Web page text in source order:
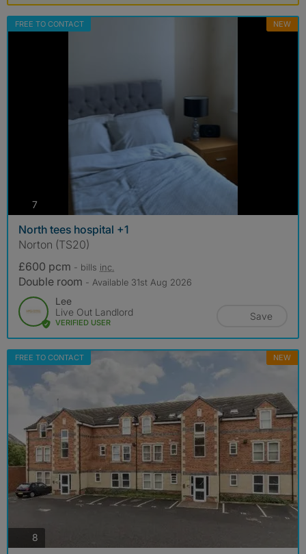
FREE TO CONTACT NEW
7
North tees hospital +1
Norton (TS20)
£600 pcm - bills inc.
Double room - Available 31st Aug 2026
Lee
Live Out Landlord
VERIFIED USER
Save
FREE TO CONTACT NEW
8